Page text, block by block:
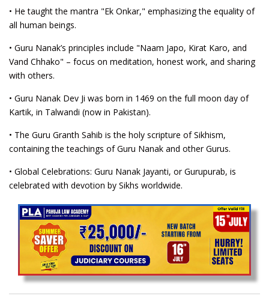
• He taught the mantra "Ek Onkar," emphasizing the equality of
all human beings.
• Guru Nanak’s principles include "Naam Japo, Kirat Karo, and
Vand Chhako" – focus on meditation, honest work, and sharing
with others.
• Guru Nanak Dev Ji was born in 1469 on the full moon day of
Kartik, in Talwandi (now in Pakistan).
• The Guru Granth Sahib is the holy scripture of Sikhism,
containing the teachings of Guru Nanak and other Gurus.
• Global Celebrations: Guru Nanak Jayanti, or Gurupurab, is
celebrated with devotion by Sikhs worldwide.